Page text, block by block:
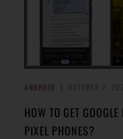
ANDROID
HOW TO GET
PIXEL PHONES?